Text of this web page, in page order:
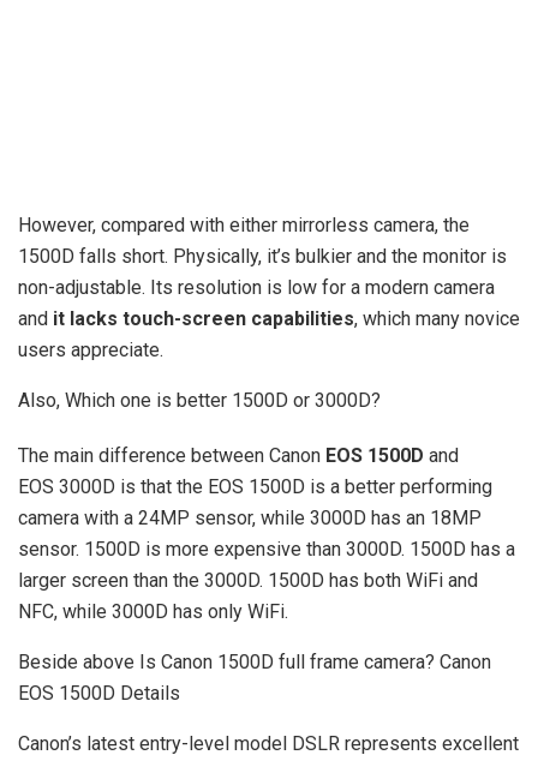
However, compared with either mirrorless camera, the
1500D falls short. Physically, it’s bulkier and the monitor is
non-adjustable. Its resolution is low for a modern camera
and it lacks touch-screen capabilities, which many novice
users appreciate.
Also, Which one is better 1500D or 3000D?
The main difference between Canon EOS 1500D and
EOS 3000D is that the EOS 1500D is a better performing
camera with a 24MP sensor, while 3000D has an 18MP
sensor. 1500D is more expensive than 3000D. 1500D has a
larger screen than the 3000D. 1500D has both WiFi and
NFC, while 3000D has only WiFi.
Beside above Is Canon 1500D full frame camera? Canon
EOS 1500D Details
Canon’s latest entry-level model DSLR represents excellent